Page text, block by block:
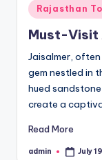
Posted
in
Rajasthan
Must-Visit
Jaisalmer,
gem nestled in
hued
create a
Read More
Posted
admin July